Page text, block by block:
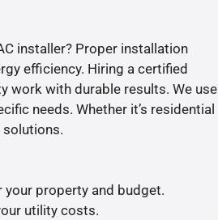
installer? Proper installation
efficiency. Hiring a certified
work with durable results. We use
needs. Whether it’s residential
property and budget.
utility costs.